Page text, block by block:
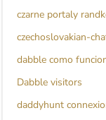
czarne portaly
czechoslovakian-
dabble como
Dabble visitors
daddyhunt